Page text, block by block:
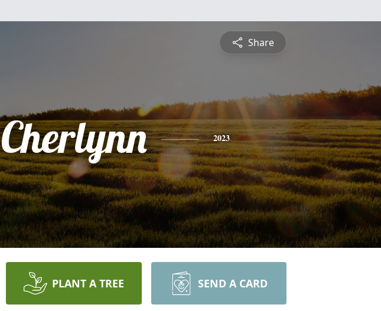
Share
Cherlynn 2023
PLANT A TREE SEND A CARD